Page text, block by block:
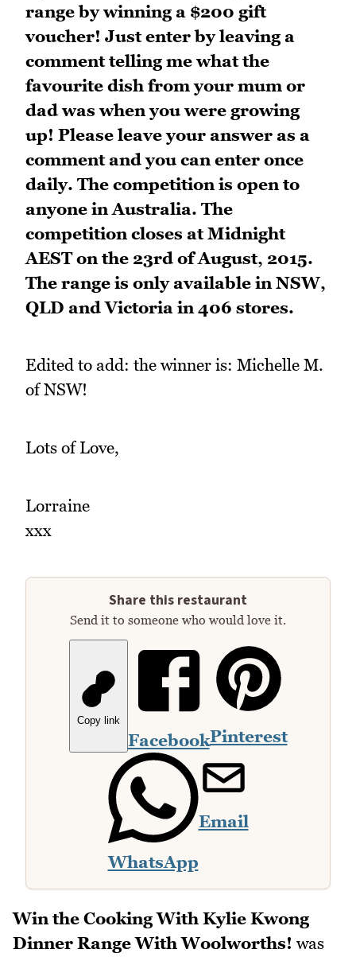
range by winning a $200 gift
voucher! Just enter by leaving a
comment telling me what the
favourite dish from your mum or
dad was when you were growing
up! Please leave your answer as a
comment and you can enter once
daily. The competition is open to
anyone in Australia. The
competition closes at Midnight
AEST on the 23rd of August, 2015.
The range is only available in NSW,
QLD and Victoria in 406 stores.
Edited to add: the winner is: Michelle M.
of NSW!
Lots of Love,
Lorraine
xxx
Share this restaurant
Send it to someone who would love it.
Copy link
FacebookPinterest
WhatsApp
Email
Win the Cooking With Kylie Kwong
Dinner Range With Woolworths! was